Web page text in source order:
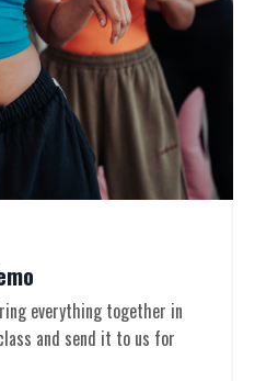
everything together in
and send it to us for